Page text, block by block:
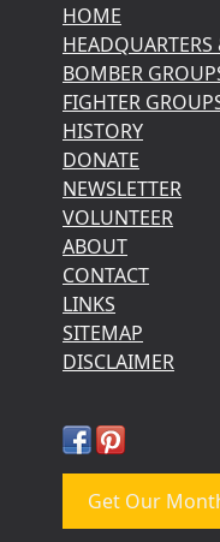
HOME
BOMBER
FIGHTER
HISTORY
DONATE
NEWSLETTER
VOLUNTEER
ABOUT
CONTACT
LINKS
SITEMAP
DISCLAIMER
Get Our